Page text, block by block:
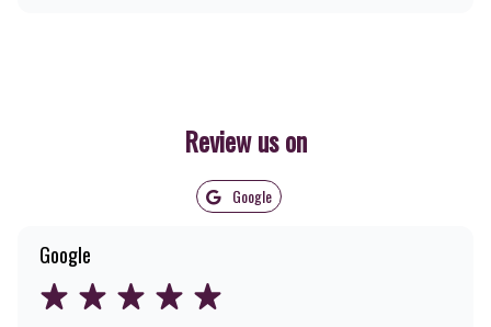
Review us on
Google
Google